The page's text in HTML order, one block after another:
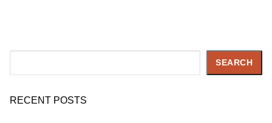
SEARCH
RECENT POSTS